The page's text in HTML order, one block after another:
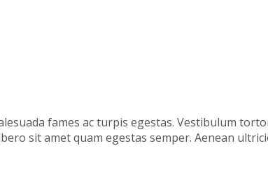
fames ac turpis egestas. Vestibulum
sit amet quam egestas semper. Aenean